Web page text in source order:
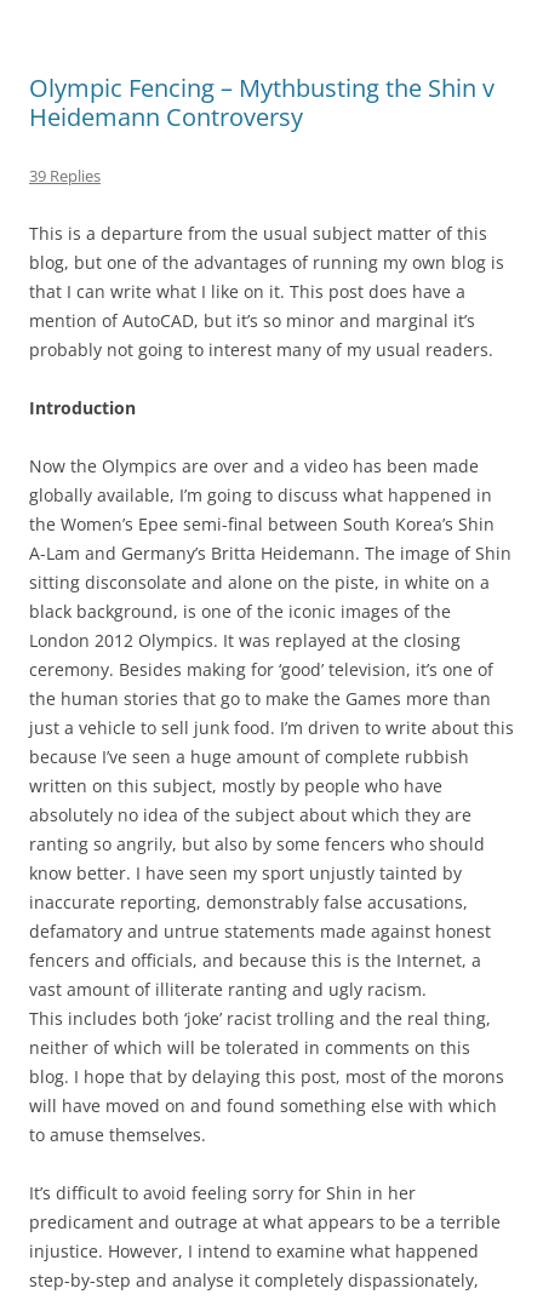
Olympic Fencing – Mythbusting the Shin v
Heidemann Controversy
39 Replies
This is a departure from the usual subject matter of this
blog, but one of the advantages of running my own blog is
that I can write what I like on it. This post does have a
mention of AutoCAD, but it’s so minor and marginal it’s
probably not going to interest many of my usual readers.
Introduction
Now the Olympics are over and a video has been made
globally available, I’m going to discuss what happened in
the Women’s Epee semi-final between South Korea’s Shin
A-Lam and Germany’s Britta Heidemann. The image of Shin
sitting disconsolate and alone on the piste, in white on a
black background, is one of the iconic images of the
London 2012 Olympics. It was replayed at the closing
ceremony. Besides making for ‘good’ television, it’s one of
the human stories that go to make the Games more than
just a vehicle to sell junk food. I’m driven to write about this
because I’ve seen a huge amount of complete rubbish
written on this subject, mostly by people who have
absolutely no idea of the subject about which they are
ranting so angrily, but also by some fencers who should
know better. I have seen my sport unjustly tainted by
inaccurate reporting, demonstrably false accusations,
defamatory and untrue statements made against honest
fencers and officials, and because this is the Internet, a
vast amount of illiterate ranting and ugly racism.
This includes both ‘joke’ racist trolling and the real thing,
neither of which will be tolerated in comments on this
blog. I hope that by delaying this post, most of the morons
will have moved on and found something else with which
to amuse themselves.
It’s difficult to avoid feeling sorry for Shin in her
predicament and outrage at what appears to be a terrible
injustice. However, I intend to examine what happened
step-by-step and analyse it completely dispassionately,